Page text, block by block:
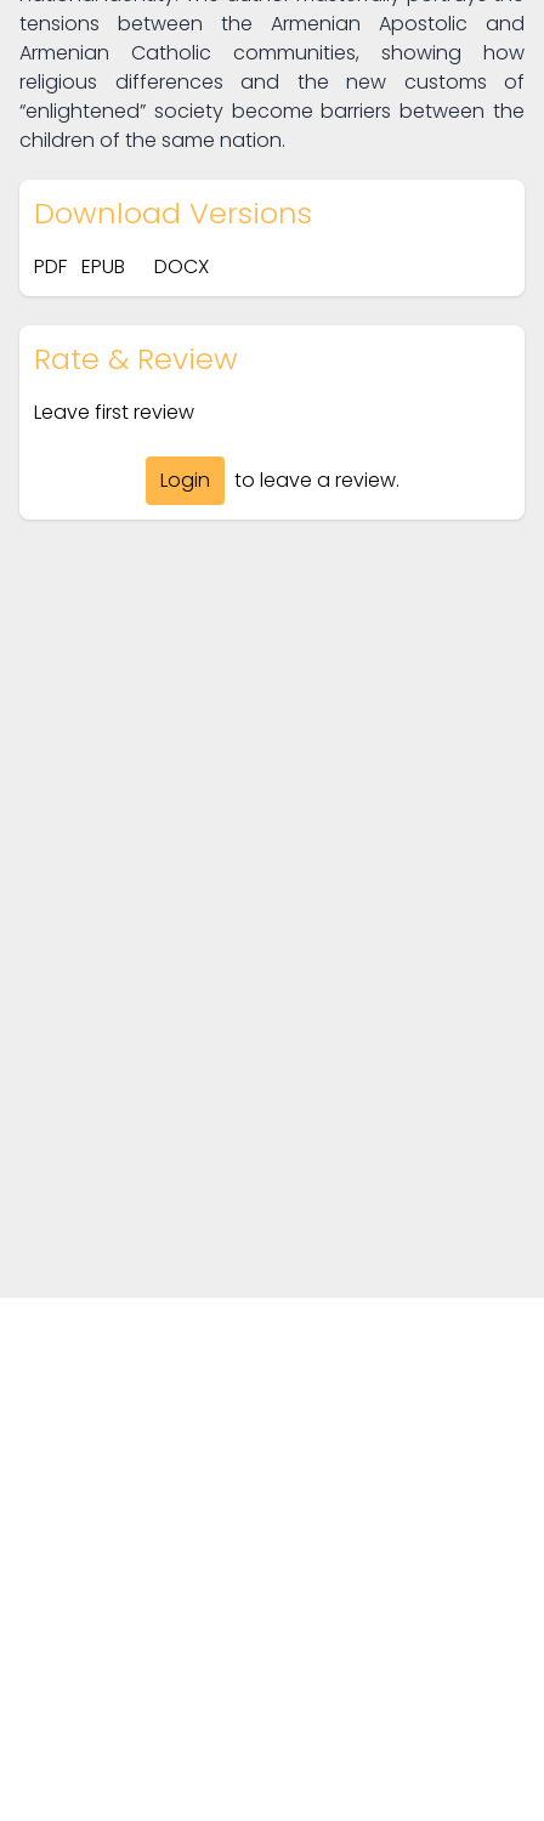
tensions between the Armenian Apostolic and
Armenian Catholic communities, showing how
religious differences and the new customs of
“enlightened” society become barriers between the
children of the same nation.
Download Versions
PDF EPUB DOCX
Rate & Review
Leave first review
Login to leave a review.